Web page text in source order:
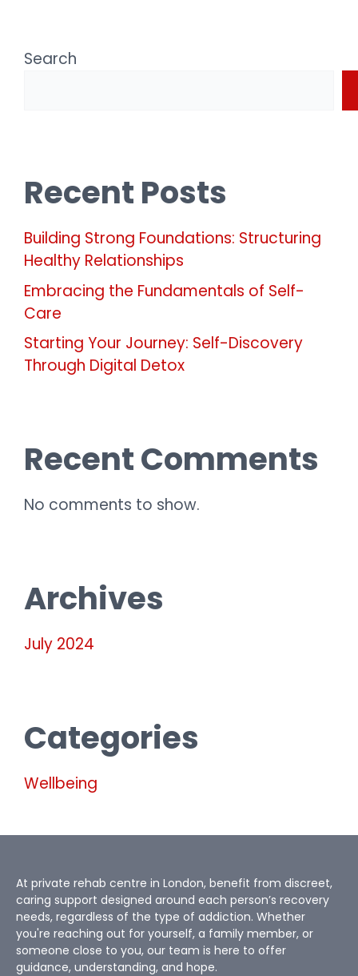
Search
Recent Posts
Building Strong Foundations: Structuring
Healthy Relationships
Embracing the Fundamentals of Self-
Care
Starting Your Journey: Self-Discovery
Through Digital Detox
Recent Comments
No comments to show.
Archives
July 2024
Categories
Wellbeing
At private rehab centre in London, benefit from discreet,
caring support designed around each person’s recovery
needs, regardless of the type of addiction. Whether
you're reaching out for yourself, a family member, or
someone close to you, our team is here to offer
guidance, understanding, and hope.